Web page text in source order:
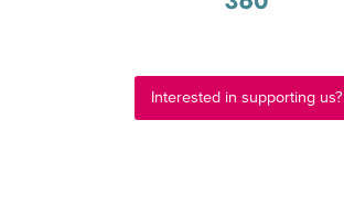
Interested in supporting us?